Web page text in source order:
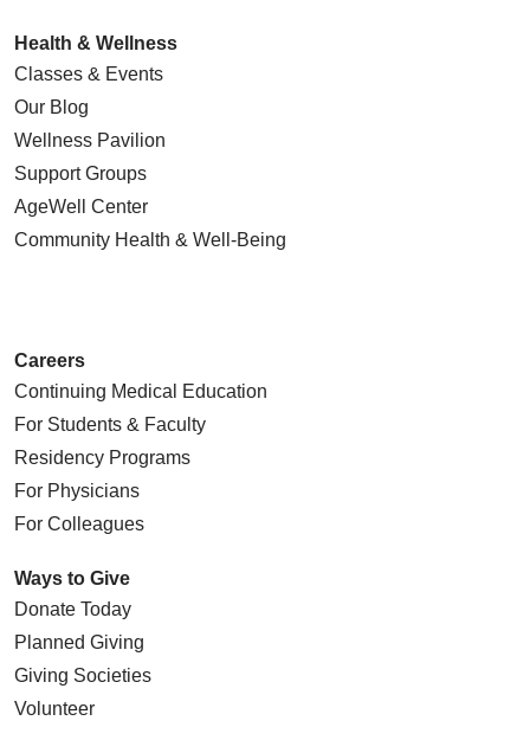
Health & Wellness
Classes & Events
Our Blog
Wellness Pavilion
Support Groups
AgeWell Center
Community Health & Well-Being
Careers
Continuing Medical Education
For Students & Faculty
Residency Programs
For Physicians
For Colleagues
Ways to Give
Donate Today
Planned Giving
Giving Societies
Volunteer